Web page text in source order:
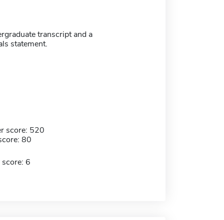
transcript and a
statement.
score: 520
80
score: 6